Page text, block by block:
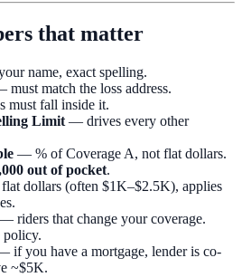
that matter
name, exact spelling.
must match the loss address.
must fall inside it.
Limit — drives every other
— % of Coverage A, not flat dollars.
out of pocket.
dollars (often $1K–$2.5K), applies
— riders that change your coverage.
policy.
if you have a mortgage, lender is co-
~$5K.